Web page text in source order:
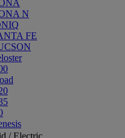
N
FE
/ Electric